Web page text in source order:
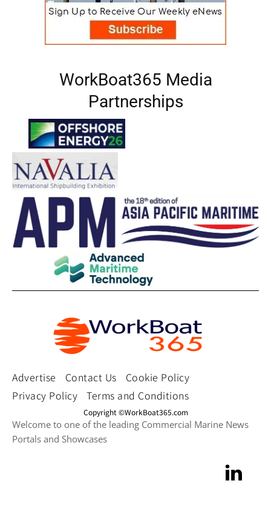
WorkBoat365 Media
Partnerships
Advertise Contact Us
Cookie Policy
Privacy Policy
Terms and Conditions
Copyright ©WorkBoat365.com
Welcome to one of the leading Commercial Marine News
Portals and Showcases